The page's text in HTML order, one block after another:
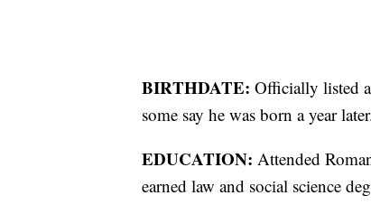
BIRTHDATE: Officially listed
some say he was born a year
EDUCATION: Attended
earned law and social science